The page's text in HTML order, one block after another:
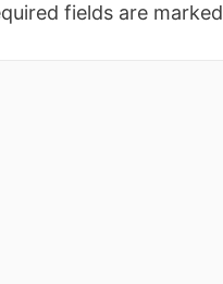
fields are marked